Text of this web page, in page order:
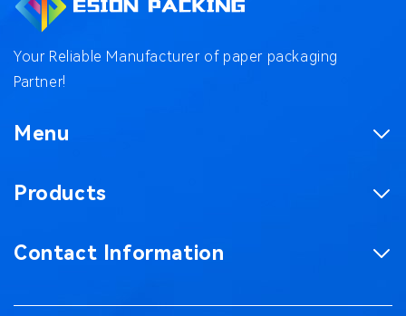
Your Reliable Manufacturer of paper packaging
Partner!
Menu
Factory
Products
Paper Bag
Contact Information